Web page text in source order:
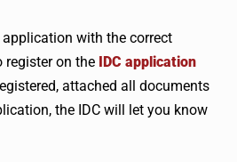
with the correct
register on the
IDC application
attached all documents
the IDC will let you know